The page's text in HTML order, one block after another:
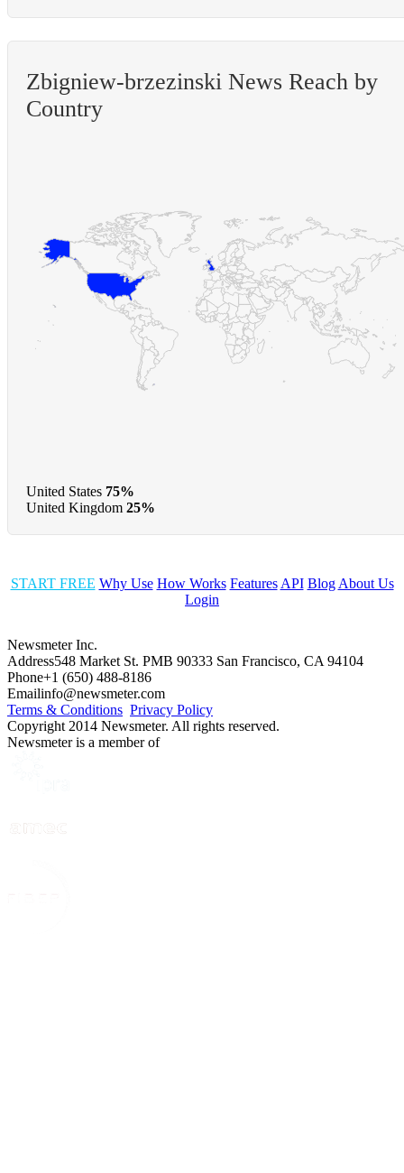
Zbigniew-brzezinski News Reach by
Country
United States 75%
United Kingdom 25%
START FREE Why Use How Works Features API Blog About Us
Login
Newsmeter Inc.
Address548 Market St. PMB 90333 San Francisco, CA 94104
Phone+1 (650) 488-8186
Emailinfo@newsmeter.com
Terms & Conditions Privacy Policy
Copyright 2014 Newsmeter. All rights reserved.
Newsmeter is a member of